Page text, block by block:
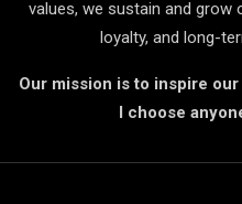
values, we sustain and
loyalty, and long-
Our mission is to inspire
I choose